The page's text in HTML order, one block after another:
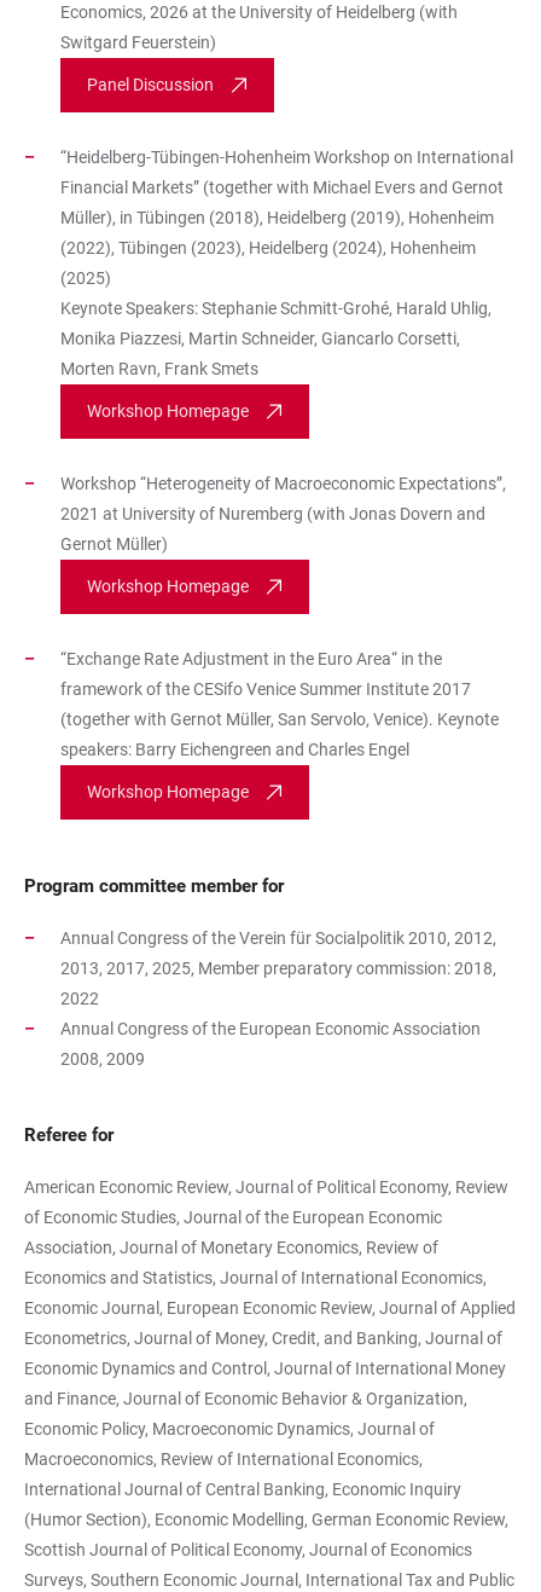
Economics, 2026 at the University of Heidelberg (with
Switgard Feuerstein)
Panel Discussion
“Heidelberg-Tübingen-Hohenheim Workshop on International
Financial Markets” (together with Michael Evers and Gernot
Müller), in Tübingen (2018), Heidelberg (2019), Hohenheim
(2022), Tübingen (2023), Heidelberg (2024), Hohenheim
(2025)
Keynote Speakers: Stephanie Schmitt-Grohé, Harald Uhlig,
Monika Piazzesi, Martin Schneider, Giancarlo Corsetti,
Morten Ravn, Frank Smets
Workshop Homepage
Workshop “Heterogeneity of Macroeconomic Expectations”,
2021 at University of Nuremberg (with Jonas Dovern and
Gernot Müller)
Workshop Homepage
“Exchange Rate Adjustment in the Euro Area“ in the
framework of the CESifo Venice Summer Institute 2017
(together with Gernot Müller, San Servolo, Venice). Keynote
speakers: Barry Eichengreen and Charles Engel
Workshop Homepage
Program committee member for
Annual Congress of the Verein für Socialpolitik 2010, 2012,
2013, 2017, 2025, Member preparatory commission: 2018,
2022
Annual Congress of the European Economic Association
2008, 2009
Referee for
American Economic Review, Journal of Political Economy, Review
of Economic Studies, Journal of the European Economic
Association, Journal of Monetary Economics, Review of
Economics and Statistics, Journal of International Economics,
Economic Journal, European Economic Review, Journal of Applied
Econometrics, Journal of Money, Credit, and Banking, Journal of
Economic Dynamics and Control, Journal of International Money
and Finance, Journal of Economic Behavior & Organization,
Economic Policy, Macroeconomic Dynamics, Journal of
Macroeconomics, Review of International Economics,
International Journal of Central Banking, Economic Inquiry
(Humor Section), Economic Modelling, German Economic Review,
Scottish Journal of Political Economy, Journal of Economics
Surveys, Southern Economic Journal, International Tax and Public